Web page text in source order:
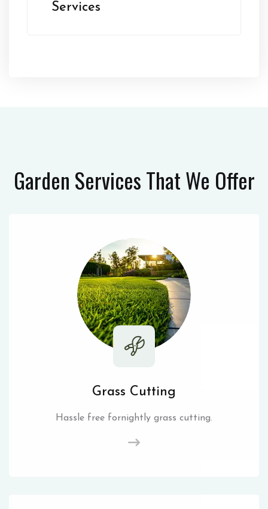
Services
Garden ServicesThat We Offer
Grass Cutting
Hassle free fornightly grass cutting.